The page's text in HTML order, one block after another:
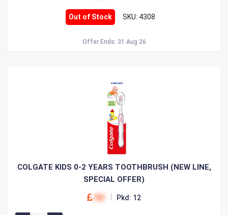
Out of Stock SKU: 4308
Offer Ends: 31 Aug 26
COLGATE KIDS 0-2 YEARS TOOTHBRUSH (NEW LINE,
SPECIAL OFFER)
00 Pkd: 12